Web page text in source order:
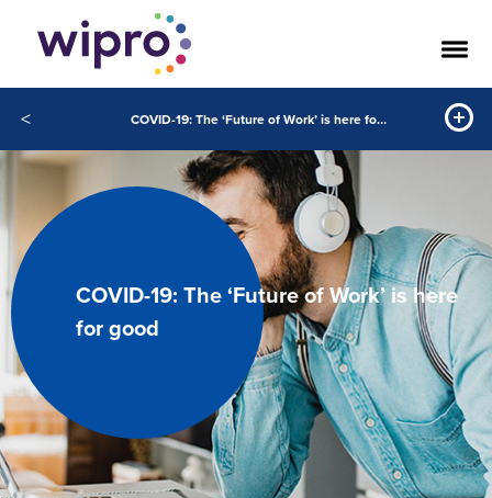
< COVID-19: The ‘Future of Work’ is here for good
COVID-19: The ‘Future of Work’ is here
for good